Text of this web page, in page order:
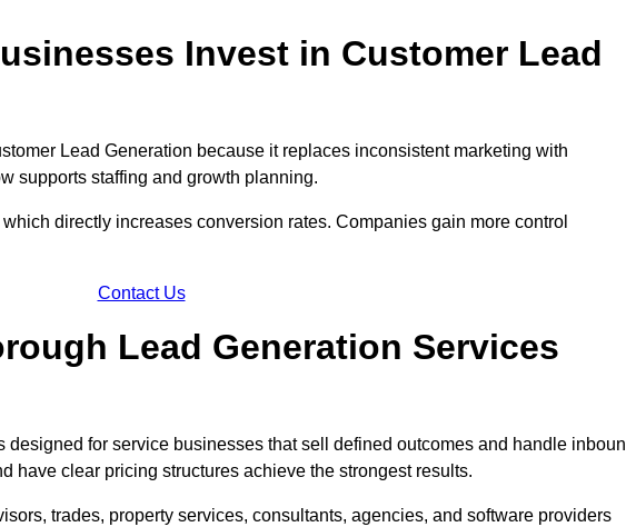
Invest in Customer Lead
Lead Generation because it replaces inconsistent marketing with
supports staffing and growth planning.
directly increases conversion rates. Companies gain more control
Contact Us
Lead Generation Services
for service businesses that sell defined outcomes and handle
have clear pricing structures achieve the strongest results.
trades, property services, consultants, agencies, and software providers